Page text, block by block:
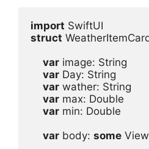
import
struct
var image: String
var Day: String
var wather: String
var max: Double
var min: Double
var body: some View